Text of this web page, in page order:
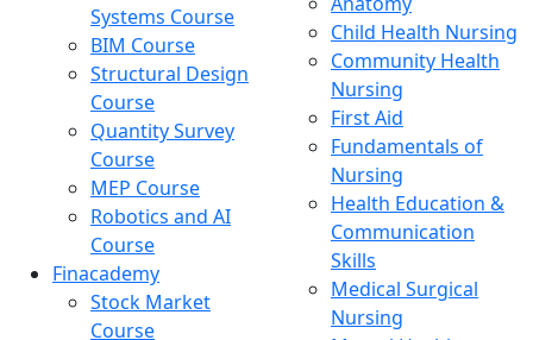
Systems Course
BIM Course
Structural Design
Course
Quantity Survey
Course
MEP Course
Robotics and AI
Course
Finacademy
Stock Market
Course
Child Health Nursing
Community Health
Nursing
First Aid
Fundamentals of
Nursing
Health Education &
Communication
Skills
Medical Surgical
Nursing